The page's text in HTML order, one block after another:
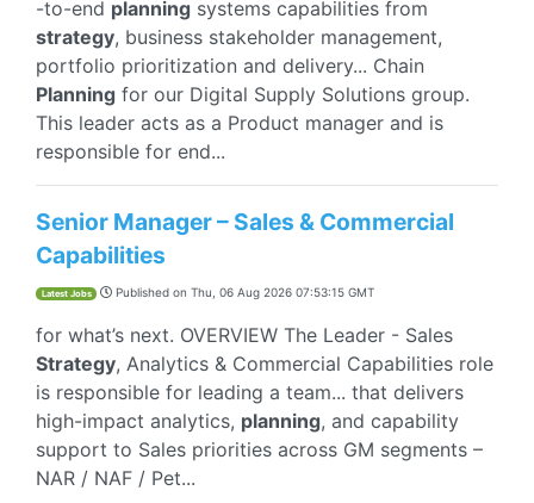
-to-end planning systems capabilities from
strategy, business stakeholder management,
portfolio prioritization and delivery... Chain
Planning for our Digital Supply Solutions group.
This leader acts as a Product manager and is
responsible for end...
Senior Manager – Sales & Commercial
Capabilities
Latest Jobs Published on Thu, 06 Aug 2026 07:53:15 GMT
for what’s next.​ OVERVIEW The Leader - Sales
Strategy, Analytics & Commercial Capabilities role
is responsible for leading a team... that delivers
high-impact analytics, planning, and capability
support to Sales priorities across GM segments –
NAR / NAF / Pet...